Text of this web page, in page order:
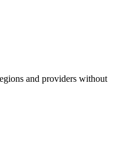
and providers without